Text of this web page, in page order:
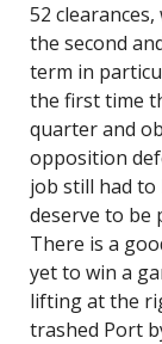
52
the second
term in
the first time
quarter and
opposition
job still had to
deserve to be
There is a
yet to win a
lifting at the
trashed Port